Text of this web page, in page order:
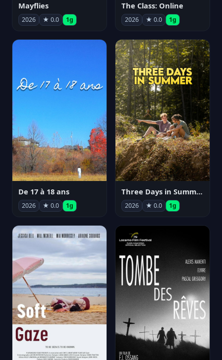
Mayflies
2026 ★ 0.0 1g
The Class: Online
2026 ★ 0.0 1g
De 17 à 18 ans
2026 ★ 0.0 1g
Three Days in Summer
2026 ★ 0.0 1g